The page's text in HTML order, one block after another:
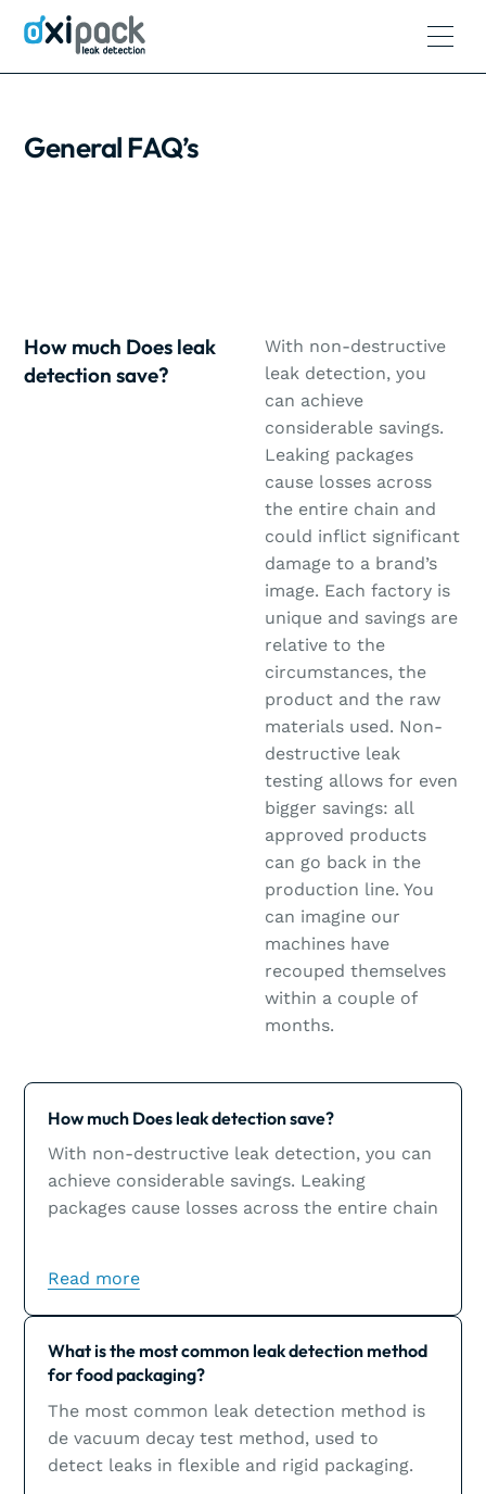
General FAQ’s
How much Does leak
detection save?
With non-destructive
leak detection, you
can achieve
considerable savings.
Leaking packages
cause losses across
the entire chain and
could inflict significant
damage to a brand’s
image. Each factory is
unique and savings are
relative to the
circumstances, the
product and the raw
materials used. Non-
destructive leak
testing allows for even
bigger savings: all
approved products
can go back in the
production line. You
can imagine our
machines have
recouped themselves
within a couple of
months.
How much Does leak detection save?
With non-destructive leak detection, you can
achieve considerable savings. Leaking
packages cause losses across the entire chain
Read more
Learn more
What is the most common leak detection method
for food packaging?
The most common leak detection method is
de vacuum decay test method, used to
detect leaks in flexible and rigid packaging.
Learn more